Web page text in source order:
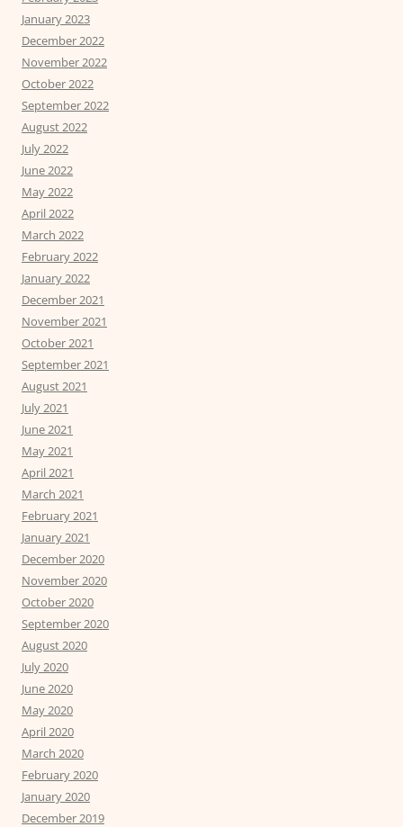
January 2023
December 2022
November 2022
October 2022
September 2022
August 2022
July 2022
June 2022
May 2022
April 2022
March 2022
February 2022
January 2022
December 2021
November 2021
October 2021
September 2021
August 2021
July 2021
June 2021
May 2021
April 2021
March 2021
February 2021
January 2021
December 2020
November 2020
October 2020
September 2020
August 2020
July 2020
June 2020
May 2020
April 2020
March 2020
February 2020
January 2020
December 2019